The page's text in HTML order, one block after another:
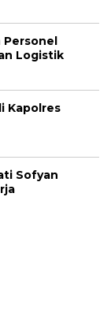
Personel
Logistik
Kapolres
Sofyan